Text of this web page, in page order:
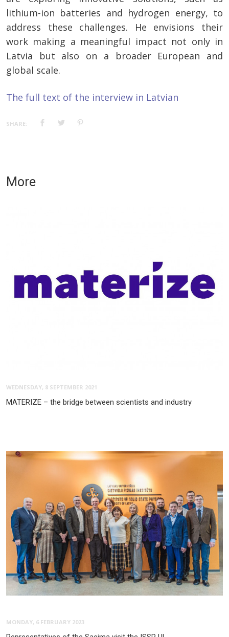
lithium-ion batteries and hydrogen energy, to
address these challenges. He envisions their
work making a meaningful impact not only in
Latvia but also on a broader European and
global scale.
The full text of the interview in Latvian
SHARE:
More
WEDNESDAY, 8 SEPTEMBER 2021
MATERIZE – the bridge between scientists and industry
MONDAY, 6 FEBRUARY 2023